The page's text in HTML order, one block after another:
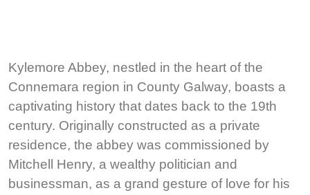
Kylemore Abbey, nestled in the heart of the
Connemara region in County Galway, boasts a
captivating history that dates back to the 19th
century. Originally constructed as a private
residence, the abbey was commissioned by
Mitchell Henry, a wealthy politician and
businessman, as a grand gesture of love for his